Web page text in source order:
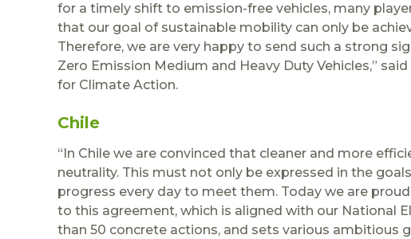
for a timely shift to emission-free vehicles, many
that our goal of sustainable mobility can only be
Therefore, we are very happy to send such a strong
Zero Emission Medium and Heavy Duty Vehicles,”
for Climate Action.
Chile
“In Chile we are convinced that cleaner and more
neutrality. This must not only be expressed in the
progress every day to meet them. Today we are
to this agreement, which is aligned with our National
than 50 concrete actions, and sets various ambitious